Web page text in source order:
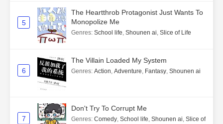
5
The Heartthrob Protagonist Just Wants To
Monopolize Me
Genres: School life, Shounen ai, Slice of Life
6
The Villain Loaded My System
Genres: Action, Adventure, Fantasy, Shounen ai
7
Don't Try To Corrupt Me
Genres: Comedy, School life, Shounen ai, Slice of